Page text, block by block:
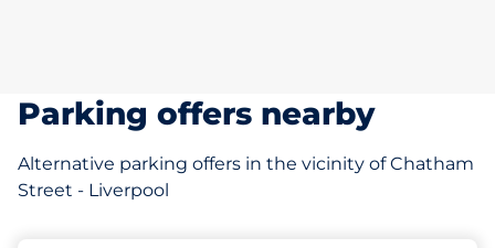
Parking offers nearby
Alternative parking offers in the vicinity of Chatham
Street - Liverpool